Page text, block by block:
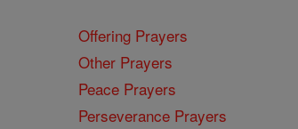
Offering Prayers
Other Prayers
Peace Prayers
Perseverance Prayers